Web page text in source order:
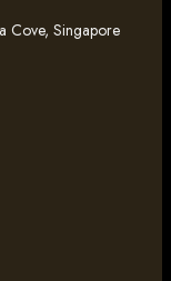
Cove, Singapore